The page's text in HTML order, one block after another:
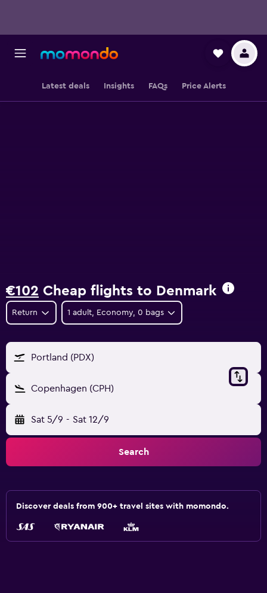
Latest deals Insights FAQs Price Alerts
€102 Cheap flights to Denmark
Return 1 adult, Economy, 0 bags
Portland (PDX)
Copenhagen (CPH)
Sat 5/9 - Sat 12/9
Search
Discover deals from 900+ travel sites with momondo.